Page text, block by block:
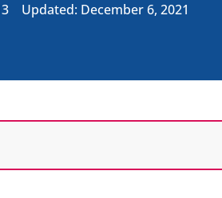
Updated: December 6, 2021